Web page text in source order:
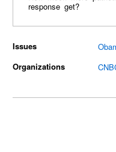
response get?
Issues
Organizations